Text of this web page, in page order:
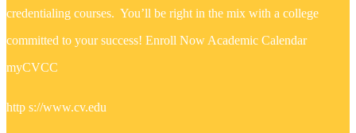
credentialing courses. You’ll be right in the mix with a college
committed to your success! Enroll Now Academic Calendar
myCVCC
http s://www.cv.edu